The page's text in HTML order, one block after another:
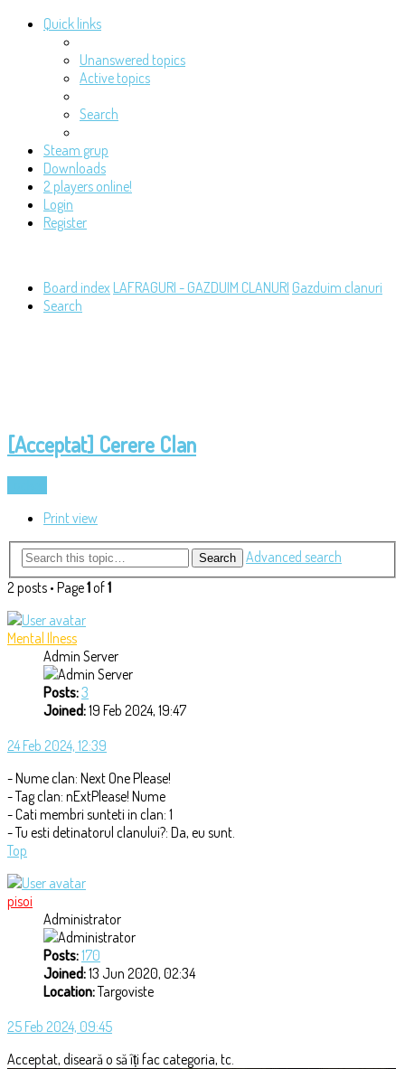
Quick links
Unanswered topics
Active topics
Search
Steam grup
Downloads
2 players online!
Login
Register
Board index LAFRAGURI - GAZDUIM CLANURI Gazduim clanuri
Search
[Acceptat] Cerere Clan
Print view
Search
Advanced search
2 posts • Page1of1
Mental Ilness
Admin Server
Posts:3
Joined:19 Feb 2024, 19:47
24 Feb 2024, 12:39
- Nume clan: Next One Please!
- Tag clan: nExtPlease! Nume
- Cati membri sunteti in clan: 1
- Tu esti detinatorul clanului?: Da, eu sunt.
Top
pisoi
Administrator
Posts:170
Joined:13 Jun 2020, 02:34
Location:Targoviste
25 Feb 2024, 09:45
Acceptat, diseară o să îți fac categoria, tc.